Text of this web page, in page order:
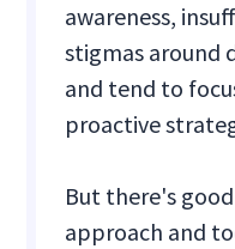
awareness,
stigmas around
and tend to
proactive
But there's
approach and